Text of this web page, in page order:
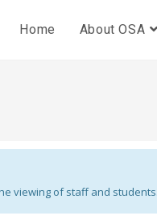
Home About OSA
viewing of staff and